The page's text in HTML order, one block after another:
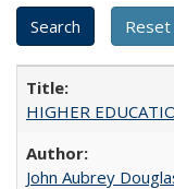
HIGHER
John Aubrey